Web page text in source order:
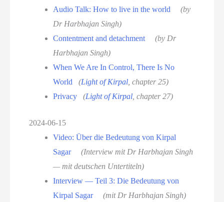
Audio Talk: How to live in the world
(by
Dr Harbhajan Singh)
Contentment and detachment
(by Dr
Harbhajan Singh)
When We Are In Control, There Is No
World
(Light of Kirpal , chapter 25)
Privacy
(Light of Kirpal , chapter 27)
2024-06-15
Video: Über die Bedeutung von Kirpal
Sagar
(Interview mit Dr Harbhajan Singh
— mit deutschen Untertiteln)
Interview — Teil 3: Die Bedeutung von
Kirpal Sagar
(mit Dr Harbhajan Singh)